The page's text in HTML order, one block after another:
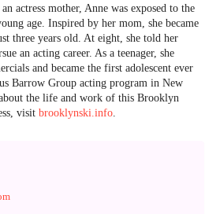
actress mother, Anne was exposed to the
age. Inspired by her mom, she became
three years old. At eight, she told her
an acting career. As a teenager, she
and became the first adolescent ever
Barrow Group acting program in New
the life and work of this Brooklyn
visit brooklynski.info.